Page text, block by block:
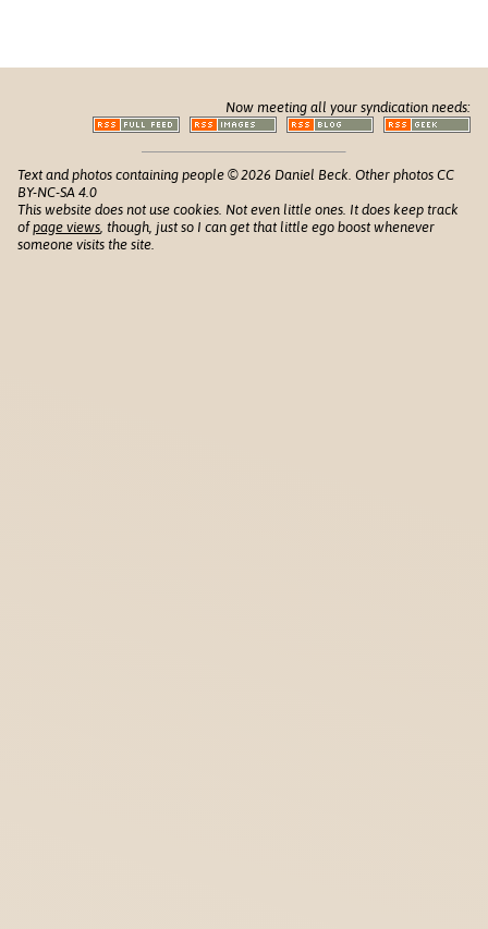
Now meeting all your syndication needs:
Text and photos containing people © 2026 Daniel Beck. Other photos CC
BY-NC-SA 4.0
This website does not use cookies. Not even little ones. It does keep track
ofpage views , though, just so I can get that little ego boost whenever
someone visits the site.